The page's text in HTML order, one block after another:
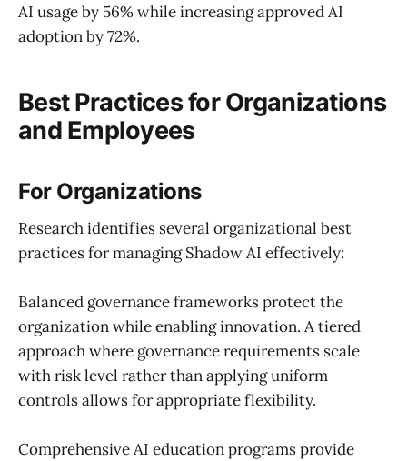
AI usage by 56% while increasing approved AI
adoption by 72%.
Best Practices for Organizations
and Employees
For Organizations
Research identifies several organizational best
practices for managing Shadow AI effectively:
Balanced governance frameworks protect the
organization while enabling innovation. A tiered
approach where governance requirements scale
with risk level rather than applying uniform
controls allows for appropriate flexibility.
Comprehensive AI education programs provide